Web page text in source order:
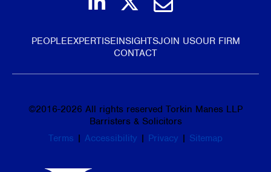
PEOPLEEXPERTISEINSIGHTSJOIN USOUR FIRM
CONTACT
©2016-2026 All rights reserved Torkin Manes LLP
Barristers & Solicitors
Terms | Accessibility | Privacy | Sitemap